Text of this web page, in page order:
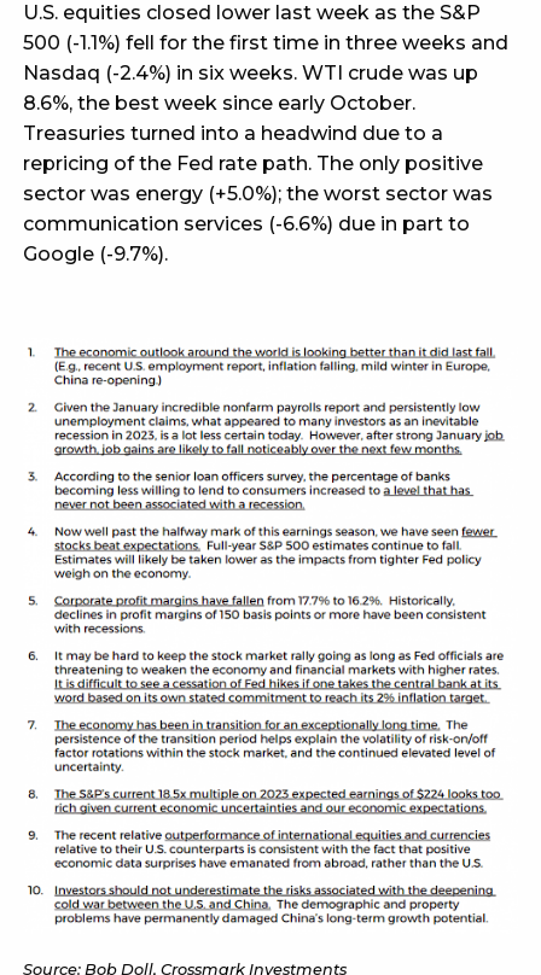
U.S. equities closed lower last week as the S&P
500 (-1.1%) fell for the first time in three weeks and
Nasdaq (-2.4%) in six weeks. WTI crude was up
8.6%, the best week since early October.
Treasuries turned into a headwind due to a
repricing of the Fed rate path. The only positive
sector was energy (+5.0%); the worst sector was
communication services (-6.6%) due in part to
Google (-9.7%).
Source: Bob Doll, Crossmark Investments